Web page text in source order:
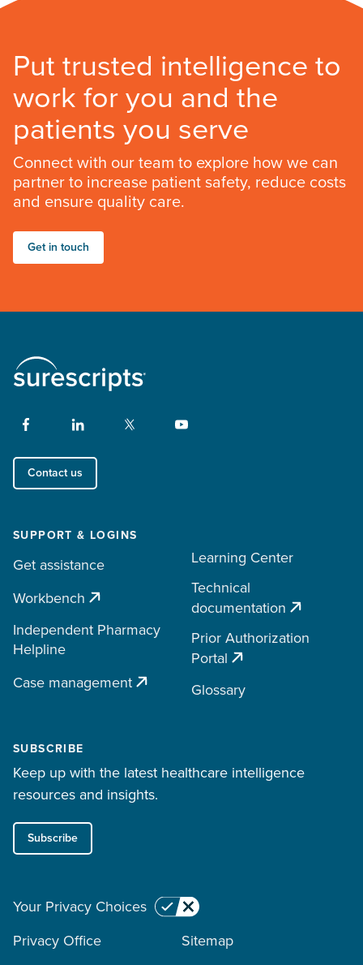
Put trusted intelligence to
work for you and the
patients you serve
Connect with our team to explore how we can
partner to increase patient safety, reduce costs
and ensure quality care.
Get in touch
Contact us
SUPPORT & LOGINS
Get assistance
Workbench
Independent Pharmacy
Helpline
Case management
Learning Center
Technical
documentation
Prior Authorization
Portal
Glossary
SUBSCRIBE
Keep up with the latest healthcare intelligence
resources and insights.
Subscribe
Your Privacy Choices
Privacy Office
Sitemap